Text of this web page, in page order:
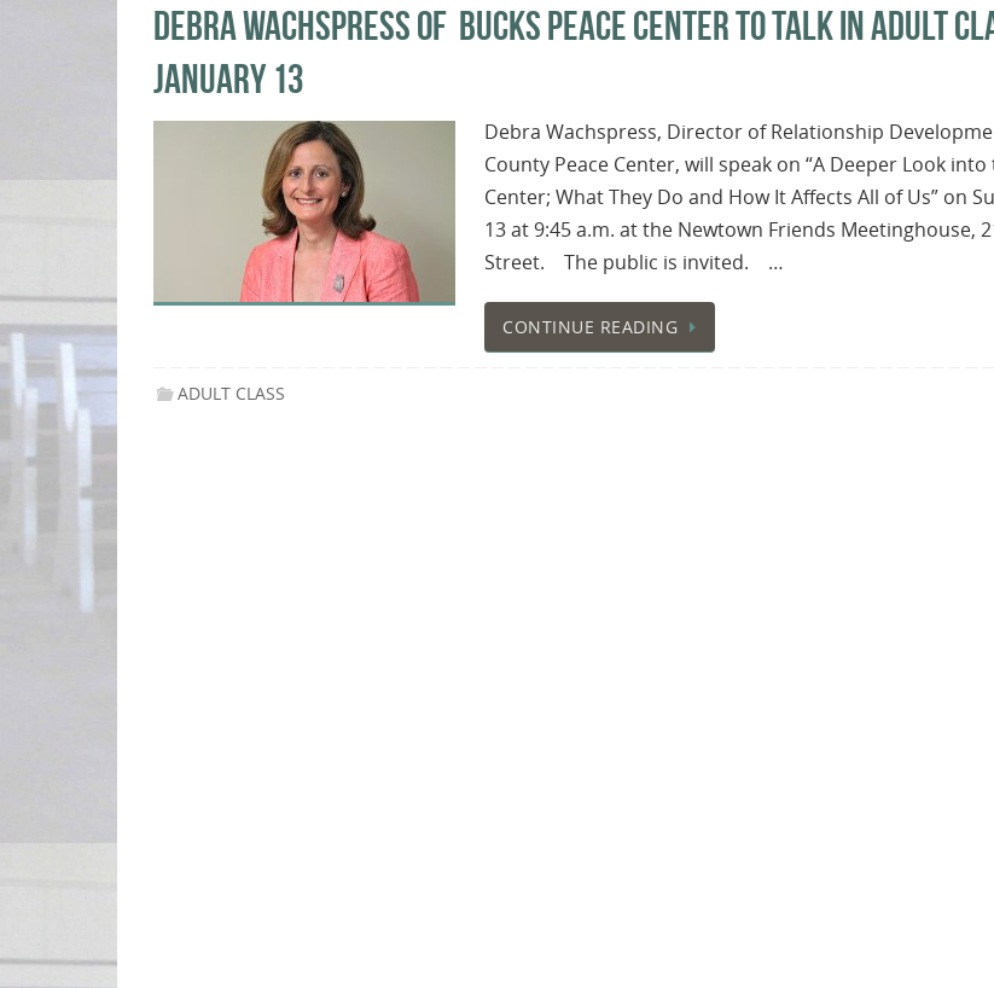
DEBRA WACHSPRESS OF BUCKS PEACE CENTER TO TALK IN ADULT
JANUARY 13
Debra Wachspress, Director of Relationship
County Peace Center, will speak on “A Deeper Look into
Center; What They Do and How It Affects All of Us” on
13 at 9:45 a.m. at the Newtown Friends Meetinghouse,
Street. The public is invited. …
CONTINUE READING
ADULT CLASS